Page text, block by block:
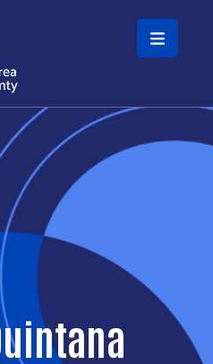
Skip to main content